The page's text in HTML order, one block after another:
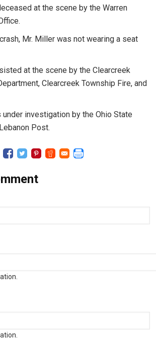
at the scene by the Warren
Mr. Miller was not wearing a seat
at the scene by the Clearcreek
Clearcreek Township Fire, and
under investigation by the Ohio State
Post.